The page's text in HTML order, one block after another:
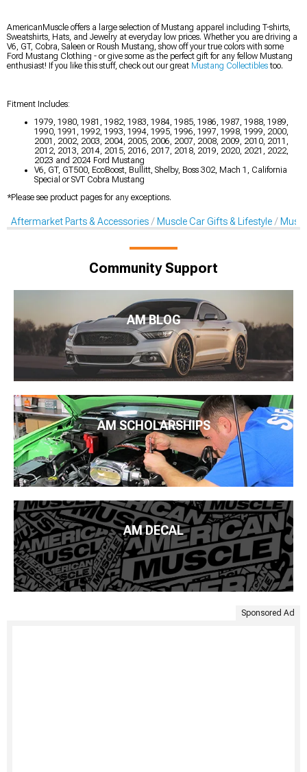
AmericanMuscle offers a large selection of Mustang apparel including T-shirts,
Sweatshirts, Hats, and Jewelry at everyday low prices. Whether you are driving a
V6, GT, Cobra, Saleen or Roush Mustang, show off your true colors with some
Ford Mustang Clothing - or give some as the perfect gift for any fellow Mustang
enthusiast! If you like this stuff, check out our great Mustang Collectiblestoo.
Fitment Includes:
1979, 1980, 1981, 1982, 1983, 1984, 1985, 1986, 1987, 1988, 1989,
1990, 1991, 1992, 1993, 1994, 1995, 1996, 1997, 1998, 1999, 2000,
2001, 2002, 2003, 2004, 2005, 2006, 2007, 2008, 2009, 2010, 2011,
2012, 2013, 2014, 2015, 2016, 2017, 2018, 2019, 2020, 2021, 2022,
2023 and 2024 Ford Mustang
V6, GT, GT500, EcoBoost, Bullitt, Shelby, Boss 302, Mach 1, California
Special or SVT Cobra Mustang
*Please see product pages for any exceptions.
Aftermarket Parts & Accessories Muscle Car Gifts & Lifestyle
Community Support
AM BLOG
AM SCHOLARSHIPS
AM DECAL
Sponsored Ad